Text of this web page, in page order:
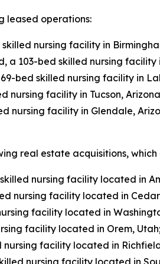
leased operations:
nursing facility in
a 103-bed skilled nursing
bed skilled nursing facility in
nursing facility in Tucson,
nursing facility in Glendale,
real estate acquisitions,
nursing facility located in
nursing facility located in
facility located in
facility located in Orem,
facility located in
nursing facility located in